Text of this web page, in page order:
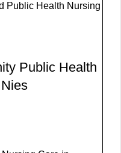
Public Health